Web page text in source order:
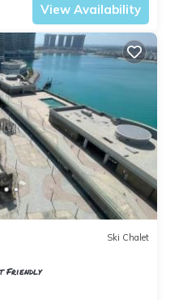
View Availability
Ski Chalet
Friendly